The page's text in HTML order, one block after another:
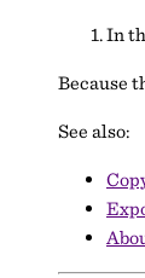
In
Because
See also: